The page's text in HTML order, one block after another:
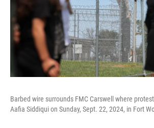
Barbed wire surrounds FMC Carswell where
Aafia Siddiqui on Sunday, Sept. 22, 2024, in Fort